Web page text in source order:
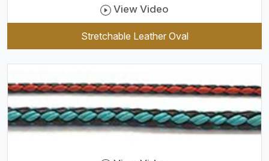
View Video
Stretchable Leather Oval